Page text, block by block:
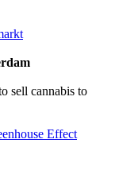
sell cannabis to
Effect